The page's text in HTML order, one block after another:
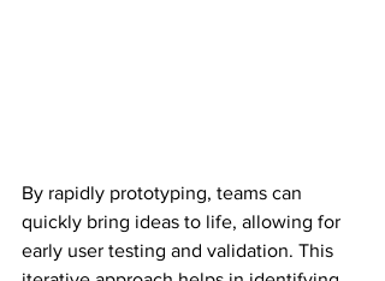
By rapidly prototyping, teams can
quickly bring ideas to life, allowing for
early user testing and validation. This